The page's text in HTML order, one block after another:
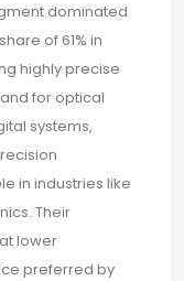
dominated
of 61% in
highly precise
for optical
systems,
in industries like
Their
lower
preferred by